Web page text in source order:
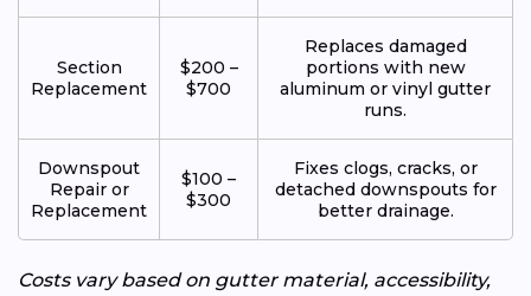
Section
Replacement
$200 –
$700
Replaces damaged
portions with new
aluminum or vinyl gutter
runs.
Downspout
Repair or
Replacement
$100 –
$300
Fixes clogs, cracks, or
detached downspouts for
better drainage.
Costs vary based on gutter material, accessibility,